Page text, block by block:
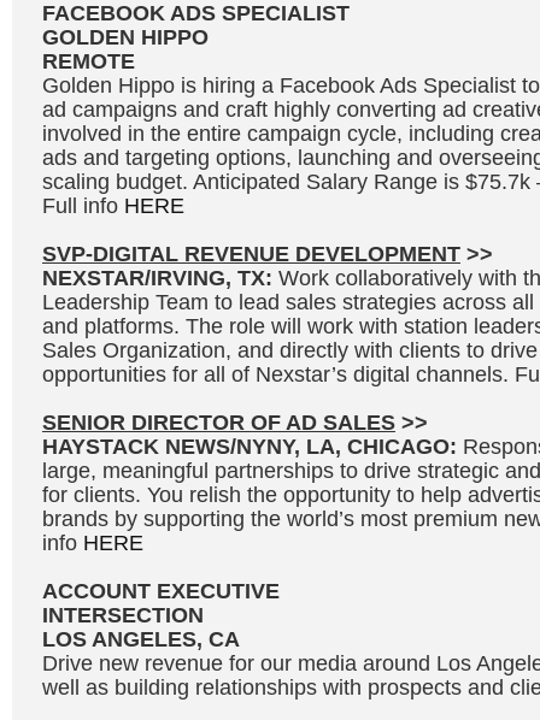
FACEBOOK ADS SPECIALIST
GOLDEN HIPPO
REMOTE
Golden Hippo is hiring a Facebook Ads Specialist
ad campaigns and craft highly converting ad
involved in the entire campaign cycle, including
ads and targeting options, launching and
scaling budget. Anticipated Salary Range is $75.7k
Full info HERE
SVP-DIGITAL REVENUE DEVELOPMENT >>
NEXSTAR/IRVING, TX: Work collaboratively with
Leadership Team to lead sales strategies across
and platforms. The role will work with station
Sales Organization, and directly with clients to
opportunities for all of Nexstar’s digital channels.
SENIOR DIRECTOR OF AD SALES >>
HAYSTACK NEWS/NYNY, LA, CHICAGO:
large, meaningful partnerships to drive strategic
for clients. You relish the opportunity to help
brands by supporting the world’s most premium
info HERE
ACCOUNT EXECUTIVE
INTERSECTION
LOS ANGELES, CA
Drive new revenue for our media around Los
well as building relationships with prospects and